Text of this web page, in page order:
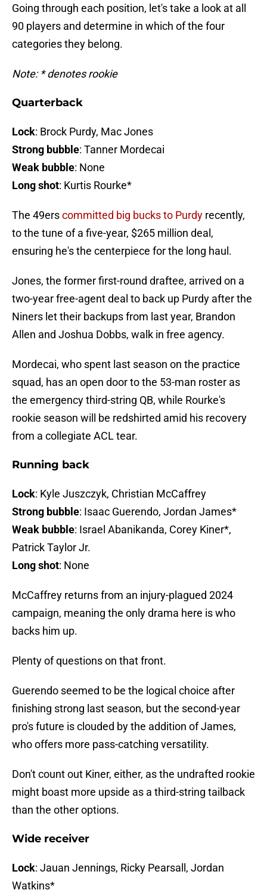
Going through each position, let's take a look at all
90 players and determine in which of the four
categories they belong.
Note: * denotes rookie
Quarterback
Lock: Brock Purdy, Mac Jones
Strong bubble: Tanner Mordecai
Weak bubble: None
Long shot: Kurtis Rourke*
The 49erscommitted big bucks to Purdy recently,
to the tune of a five-year, $265 million deal,
ensuring he's the centerpiece for the long haul.
Jones, the former first-round draftee, arrived on a
two-year free-agent deal to back up Purdy after the
Niners let their backups from last year, Brandon
Allen and Joshua Dobbs, walk in free agency.
Mordecai, who spent last season on the practice
squad, has an open door to the 53-man roster as
the emergency third-string QB, while Rourke's
rookie season will be redshirted amid his recovery
from a collegiate ACL tear.
Running back
Lock: Kyle Juszczyk, Christian McCaffrey
Strong bubble: Isaac Guerendo, Jordan James*
Weak bubble: Israel Abanikanda, Corey Kiner*,
Patrick Taylor Jr.
Long shot: None
McCaffrey returns from an injury-plagued 2024
campaign, meaning the only drama here is who
backs him up.
Plenty of questions on that front.
Guerendo seemed to be the logical choice after
finishing strong last season, but the second-year
pro's future is clouded by the addition of James,
who offers more pass-catching versatility.
Don't count out Kiner, either, as the undrafted rookie
might boast more upside as a third-string tailback
than the other options.
Wide receiver
Lock: Jauan Jennings, Ricky Pearsall, Jordan
Watkins*